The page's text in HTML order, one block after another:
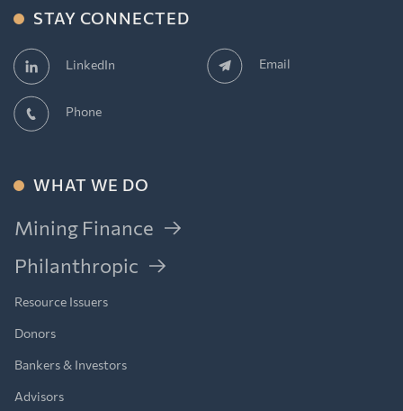
STAY CONNECTED
LinkedIn Email
Phone
WHAT WE DO
Mining Finance
Philanthropic
Resource Issuers
Donors
Bankers & Investors
Advisors